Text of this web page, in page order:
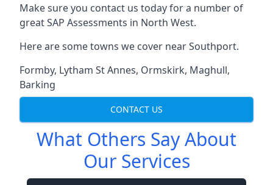
Make sure you contact us today for a number of
great SAP Assessments in North West.
Here are some towns we cover near Southport.
Formby, Lytham St Annes, Ormskirk, Maghull,
Barking
CONTACT US
What Others Say About
Our Services